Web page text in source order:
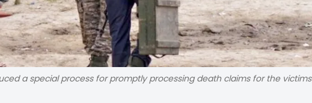
a special process for promptly processing death claims for the victims